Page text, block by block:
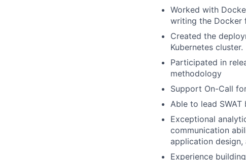
Worked with
writing the Docker
Created the
Kubernetes cluster.
Participated in
methodology
Support On-Call
Able to lead
Exceptional
communication
application
Experience